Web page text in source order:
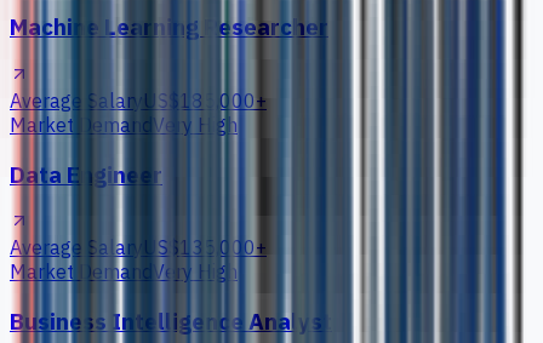
Machine Learning Researcher
Average SalaryUS$185,000+
Market Demand Very High
Data Engineer
Average Salary
US$135,000+
Market Demand Very High
Business Intelligence Analyst